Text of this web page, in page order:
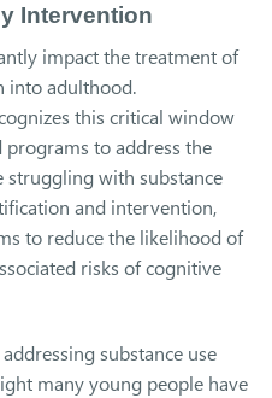
Intervention
impact the treatment of
into adulthood.
this critical window
programs to address the
struggling with substance
and intervention,
to reduce the likelihood of
risks of cognitive
substance use
many young people have